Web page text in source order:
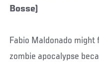
Bosse)
Fabio Maldonado
zombie apocalypse